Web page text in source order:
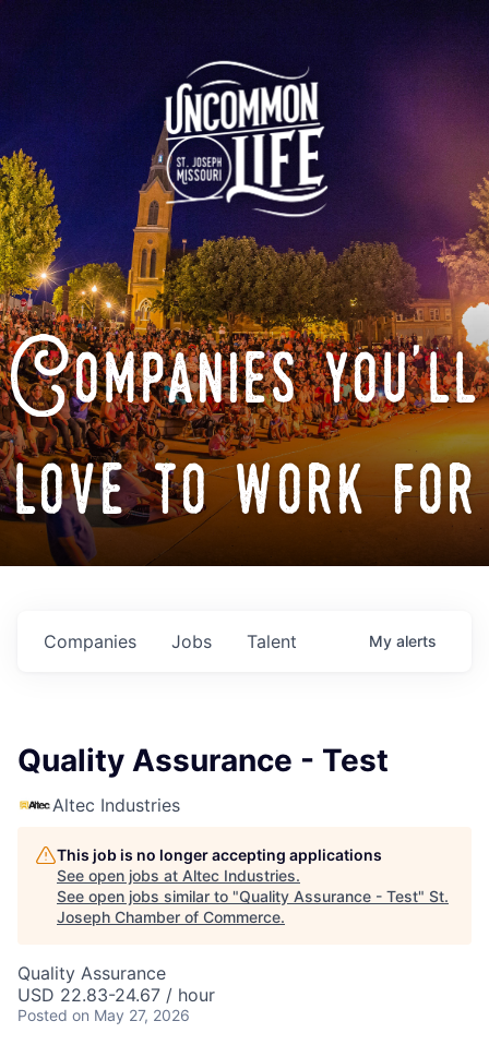
Companies you'll
love to work for
Jobs
Companies Talent My alerts
Quality Assurance - Test
Altec Industries
This job is no longer accepting applications
See open jobs at Altec Industries.
See open jobs similar to "Quality Assurance - Test" St.
Joseph Chamber of Commerce.
Quality Assurance
USD 22.83-24.67 / hour
Posted on May 27, 2026